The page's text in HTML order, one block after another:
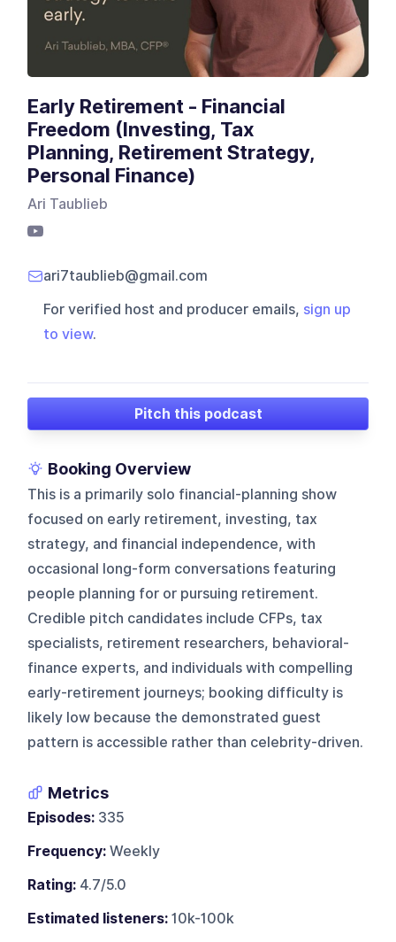
Early Retirement - Financial
Freedom (Investing, Tax
Planning, Retirement Strategy,
Personal Finance)
Ari Taublieb
ari7taublieb@gmail.com
For verified host and producer emails, sign up
to view.
Pitch this podcast
Booking Overview
This is a primarily solo financial-planning show
focused on early retirement, investing, tax
strategy, and financial independence, with
occasional long-form conversations featuring
people planning for or pursuing retirement.
Credible pitch candidates include CFPs, tax
specialists, retirement researchers, behavioral-
finance experts, and individuals with compelling
early-retirement journeys; booking difficulty is
likely low because the demonstrated guest
pattern is accessible rather than celebrity-driven.
Metrics
Episodes: 335
Frequency: Weekly
Rating: 4.7/5.0
Estimated listeners: 10k-100k